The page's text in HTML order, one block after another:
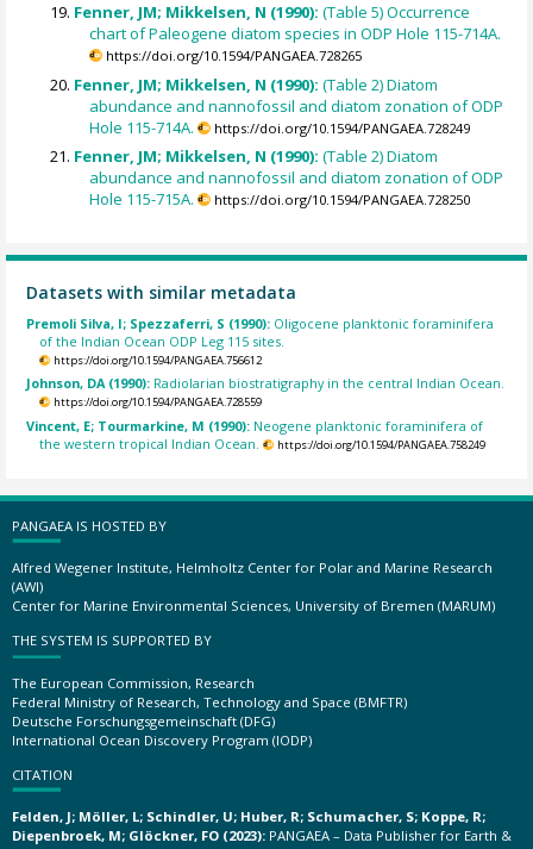
Fenner, JM; Mikkelsen, N (1990):(Table 5) Occurrence
chart of Paleogene diatom species in ODP Hole 115-714A.
https://doi.org/10.1594/PANGAEA.728265
Fenner, JM; Mikkelsen, N (1990):(Table 2) Diatom
abundance and nannofossil and diatom zonation of ODP
Hole 115-714A.
https://doi.org/10.1594/PANGAEA.728249
Fenner, JM; Mikkelsen, N (1990):(Table 2) Diatom
abundance and nannofossil and diatom zonation of ODP
Hole 115-715A.
https://doi.org/10.1594/PANGAEA.728250
Datasets with similar metadata
Premoli Silva, I; Spezzaferri, S (1990): Oligocene planktonic foraminifera
of the Indian Ocean ODP Leg 115 sites.
https://doi.org/10.1594/PANGAEA.756612
Johnson, DA (1990): Radiolarian biostratigraphy in the central Indian Ocean.
https://doi.org/10.1594/PANGAEA.728559
Vincent, E; Tourmarkine, M (1990): Neogene planktonic foraminifera of
the western tropical Indian Ocean.
https://doi.org/10.1594/PANGAEA.758249
PANGAEA IS HOSTED BY
Alfred Wegener Institute, Helmholtz Center for Polar and Marine Research
(AWI)
Center for Marine Environmental Sciences, University of Bremen (MARUM)
THE SYSTEM IS SUPPORTED BY
The European Commission, Research
Federal Ministry of Research, Technology and Space (BMFTR)
Deutsche Forschungsgemeinschaft (DFG)
International Ocean Discovery Program (IODP)
CITATION
Felden, J; Möller, L; Schindler, U; Huber, R; Schumacher, S; Koppe, R;
Diepenbroek, M; Glöckner, FO (2023): PANGAEA – Data Publisher for Earth &